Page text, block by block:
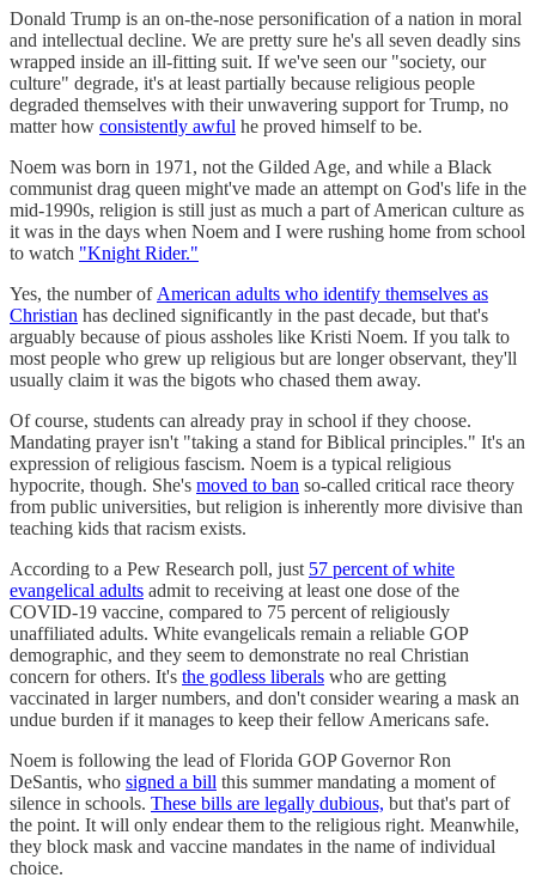
Donald Trump is an on-the-nose personification of a nation in moral
and intellectual decline. We are pretty sure he's all seven deadly sins
wrapped inside an ill-fitting suit. If we've seen our "society, our
culture" degrade, it's at least partially because religious people
degraded themselves with their unwavering support for Trump, no
matter how consistently awful he proved himself to be.
Noem was born in 1971, not the Gilded Age, and while a Black
communist drag queen might've made an attempt on God's life in the
mid-1990s, religion is still just as much a part of American culture as
it was in the days when Noem and I were rushing home from school
to watch "Knight Rider."
Yes, the number of American adults who identify themselves as
Christian has declined significantly in the past decade, but that's
arguably because of pious assholes like Kristi Noem. If you talk to
most people who grew up religious but are longer observant, they'll
usually claim it was the bigots who chased them away.
Of course, students can already pray in school if they choose.
Mandating prayer isn't "taking a stand for Biblical principles." It's an
expression of religious fascism. Noem is a typical religious
hypocrite, though. She's moved to ban so-called critical race theory
from public universities, but religion is inherently more divisive than
teaching kids that racism exists.
According to a Pew Research poll, just 57 percent of white
evangelical adults admit to receiving at least one dose of the
COVID-19 vaccine, compared to 75 percent of religiously
unaffiliated adults. White evangelicals remain a reliable GOP
demographic, and they seem to demonstrate no real Christian
concern for others. It's the godless liberals who are getting
vaccinated in larger numbers, and don't consider wearing a mask an
undue burden if it manages to keep their fellow Americans safe.
Noem is following the lead of Florida GOP Governor Ron
DeSantis, who signed a bill this summer mandating a moment of
silence in schools. These bills are legally dubious, but that's part of
the point. It will only endear them to the religious right. Meanwhile,
they block mask and vaccine mandates in the name of individual
choice.